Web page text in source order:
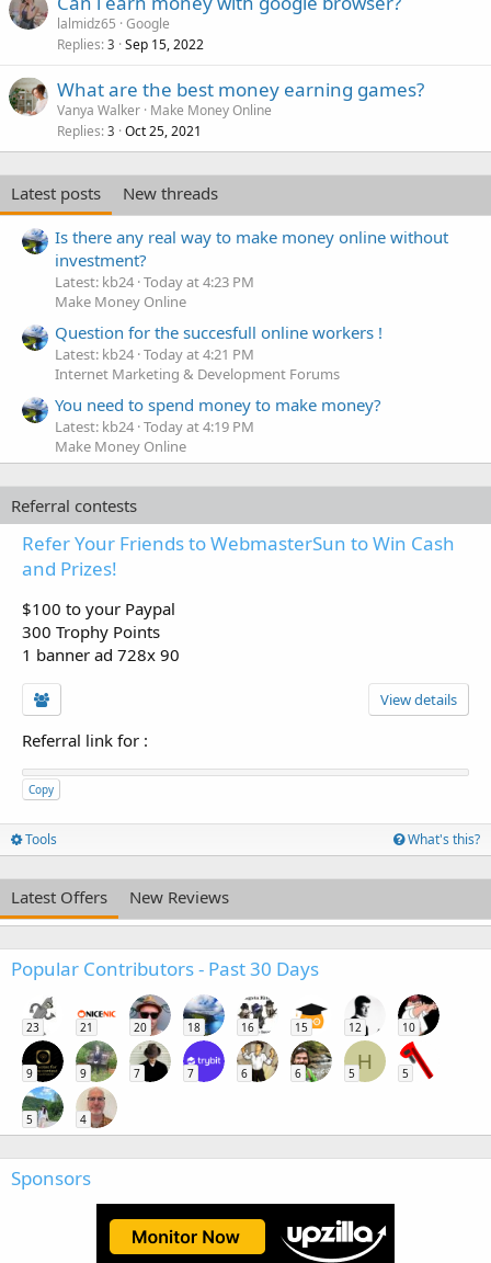
lalmidz65 Google
Replies 3 Sep 15, 2022
What are the best money earning games?
Vanya Walker Make Money Online
Replies 3 Oct 25, 2021
Latest posts
New threads
Is there any real way to make money online without
investment?
Latest: kb24 Today at 4:23 PM
Make Money Online
Question for the succesfull online workers !
Latest: kb24 Today at 4:21 PM
Internet Marketing & Development Forums
You need to spend money to make money?
Latest: kb24 Today at 4:19 PM
Make Money Online
Referral contests
Refer Your Friends to WebmasterSun to Win Cash
and Prizes!
$100 to your Paypal
300 Trophy Points
1 banner ad 728x 90
View details
Referral link for :
Copy
Tools What's this?
Latest Offers New Reviews
Popular Contributors - Past 30 Days
23 21 20 18 16 15 12 10
9 9 7 7 6 6
H
5 5
5 4
Sponsors